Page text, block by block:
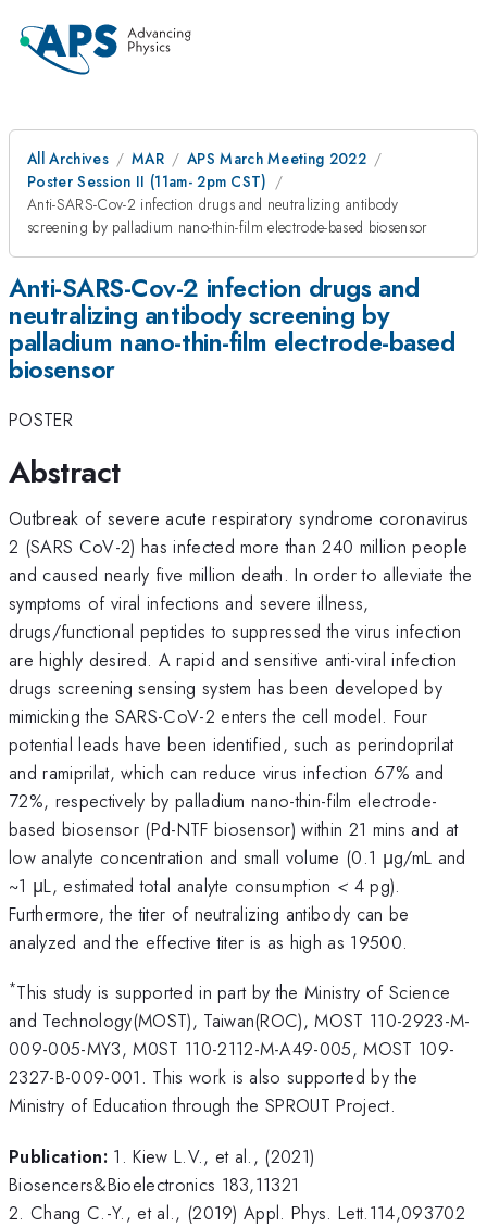
All Archives MAR
APS March Meeting 2022
Poster Session II (11am- 2pm CST)
Anti-SARS-Cov-2 infection drugs and neutralizing antibody
screening by palladium nano-thin-film electrode-based biosensor
Anti-SARS-Cov-2 infection drugs and
neutralizing antibody screening by
palladium nano-thin-film electrode-based
biosensor
POSTER
Abstract
Outbreak of severe acute respiratory syndrome coronavirus
2 (SARS CoV-2) has infected more than 240 million people
and caused nearly five million death. In order to alleviate the
symptoms of viral infections and severe illness,
drugs/functional peptides to suppressed the virus infection
are highly desired. A rapid and sensitive anti-viral infection
drugs screening sensing system has been developed by
mimicking the SARS-CoV-2 enters the cell model. Four
potential leads have been identified, such as perindoprilat
and ramiprilat, which can reduce virus infection 67% and
72%, respectively by palladium nano-thin-film electrode-
based biosensor (Pd-NTF biosensor) within 21 mins and at
low analyte concentration and small volume (0.1 μg/mL and
~1 μL, estimated total analyte consumption < 4 pg).
Furthermore, the titer of neutralizing antibody can be
analyzed and the effective titer is as high as 19500.
*This study is supported in part by the Ministry of Science
and Technology(MOST), Taiwan(ROC), MOST 110-2923-M-
009-005-MY3, M0ST 110-2112-M-A49-005, MOST 109-
2327-B-009-001. This work is also supported by the
Ministry of Education through the SPROUT Project.
Publication: 1. Kiew L.V., et al., (2021)
Biosencers&Bioelectronics 183,11321
2. Chang C.-Y., et al., (2019) Appl. Phys. Lett.114,093702